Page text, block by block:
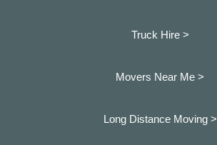
Truck Hire >
Movers Near Me >
Long Distance Moving >